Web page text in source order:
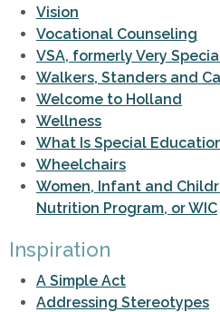
Vision
Vocational Counseling
VSA, formerly Very
Walkers, Standers and
Welcome to Holland
Wellness
What Is Special
Wheelchairs
Women, Infant and
Nutrition Program, or WIC
Inspiration
A Simple Act
Addressing Stereotypes